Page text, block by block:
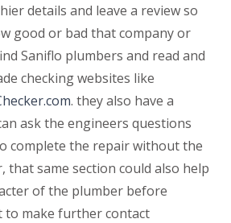
details and leave a review so
good or bad that company or
Saniflo plumbers and read and
checking websites like
. they also have a
ask the engineers questions
complete the repair without the
that same section could also help
of the plumber before
to make further contact